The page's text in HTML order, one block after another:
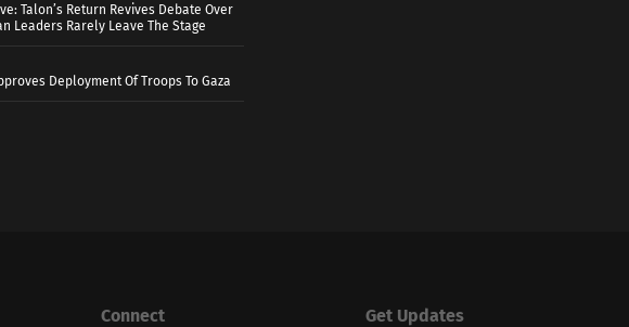
Talon’s Return Revives Debate Over
Leaders Rarely Leave The Stage
Deployment Of Troops To Gaza
Connect Get Updates